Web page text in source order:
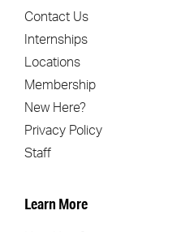
Contact Us
Internships
Locations
Membership
New Here?
Privacy Policy
Staff
Learn More